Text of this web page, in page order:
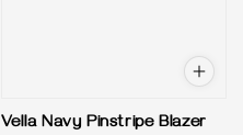
Vella Navy Pinstripe Blazer